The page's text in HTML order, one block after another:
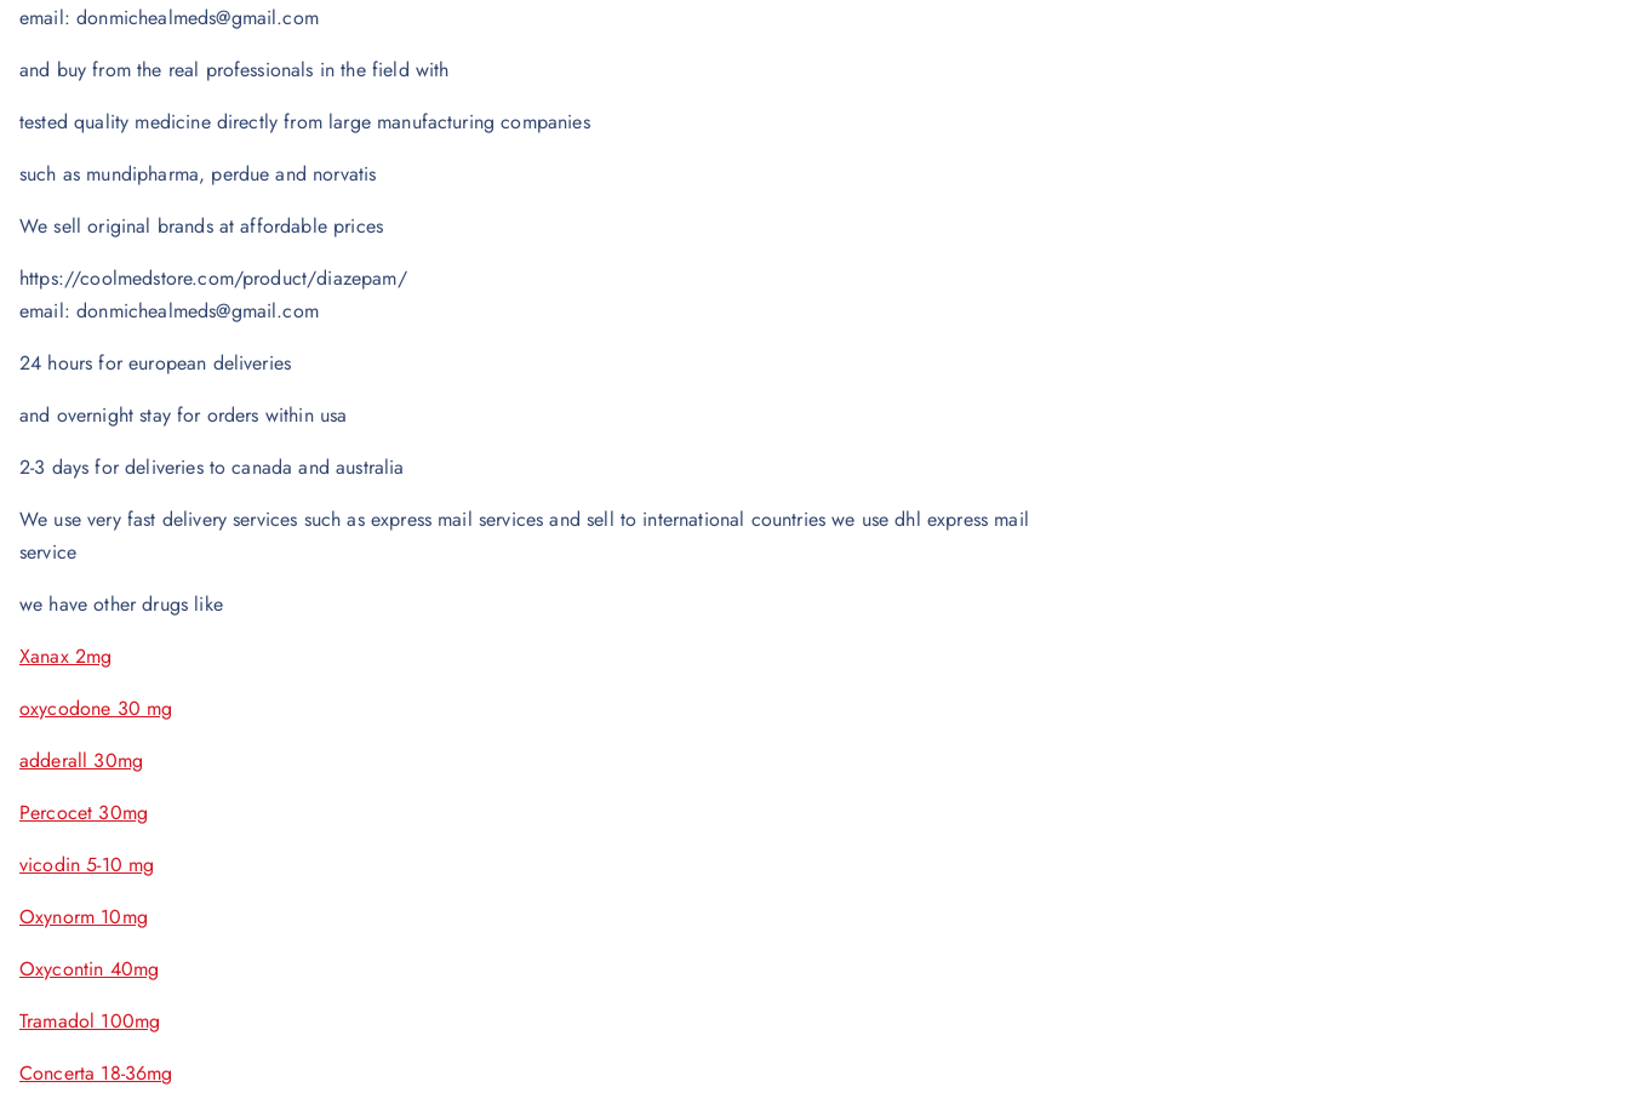
email: donmichealmeds@gmail.com
and buy from the real professionals in the field with
tested quality medicine directly from large manufacturing companies
such as mundipharma, perdue and norvatis
We sell original brands at affordable prices
https://coolmedstore.com/product/diazepam/
email: donmichealmeds@gmail.com
24 hours for european deliveries
and overnight stay for orders within usa
2-3 days for deliveries to canada and australia
We use very fast delivery services such as express mail services and sell to international countries we use dhl express mail
service
we have other drugs like
Xanax 2mg
oxycodone 30 mg
adderall 30mg
Percocet 30mg
vicodin 5-10 mg
Oxynorm 10mg
Oxycontin 40mg
Tramadol 100mg
Concerta 18-36mg